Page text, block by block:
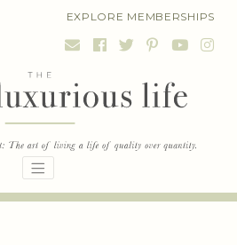
EXPLORE MEMBERSHIPS